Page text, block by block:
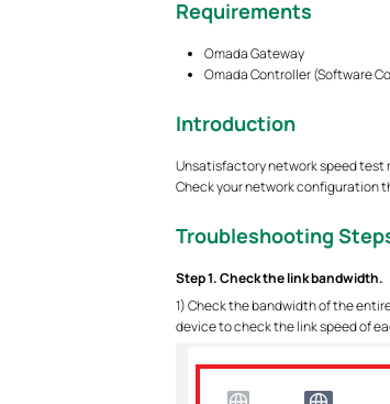
Requirements
Omada Gateway
Omada Controller (Software
Introduction
Unsatisfactory network speed test
Check your network configuration
Troubleshooting
Step 1. Check the link bandwidth.
1) Check the bandwidth of the
device to check the link speed of